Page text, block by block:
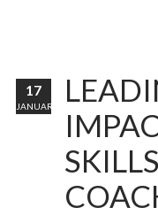
17
JANUARY